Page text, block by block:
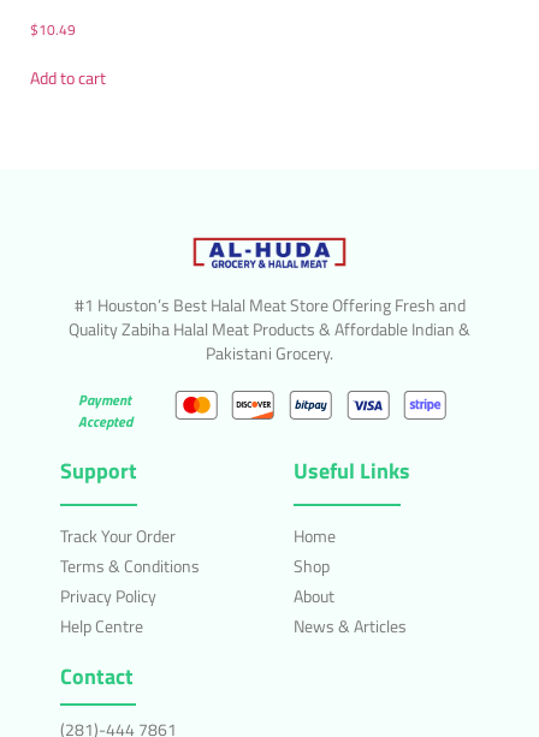
$10.49
Add to cart
#1 Houston’s Best Halal Meat Store Offering Fresh and
Quality Zabiha Halal Meat Products & Affordable Indian &
Pakistani Grocery.
Payment
Accepted
Support
Track Your Order
Terms & Conditions
Privacy Policy
Help Centre
Useful Links
Home
Shop
About
News & Articles
Contact
(281)-444 7861